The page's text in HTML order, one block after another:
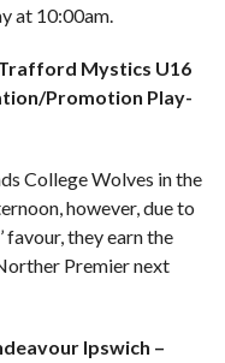
at 10:00am.
Mystics U16
Promotion Play-
College Wolves in the
however, due to
they earn the
Premier next
Ipswich –